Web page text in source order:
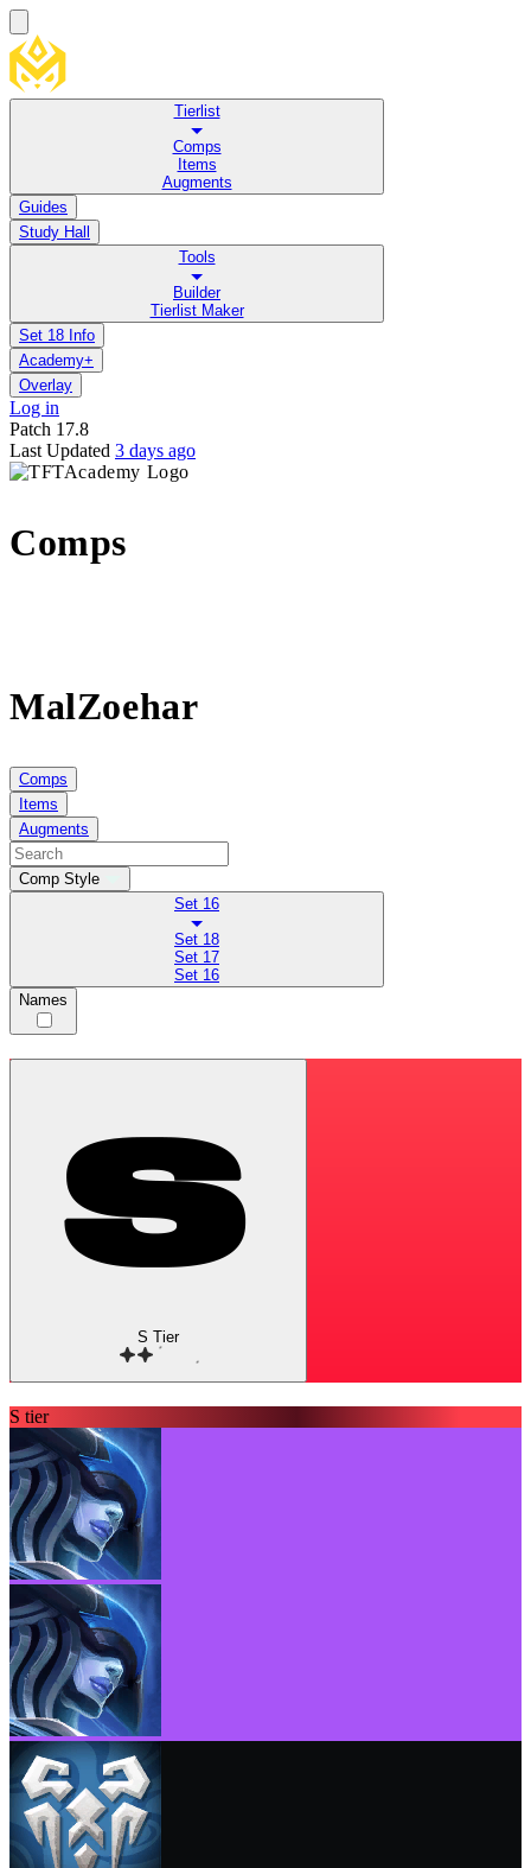
Tierlist
Comps
Items
Augments
Guides
Study Hall
Tools
Builder
Tierlist Maker
Set 18 Info
Academy+
Overlay
Log in
Patch 17.8
Last Updated 3 days ago
Comps
MalZoehar
Comps
Items
Augments
Comp Style
Set 16
Set 18
Set 17
Set 16
Names
S Tier
S tier